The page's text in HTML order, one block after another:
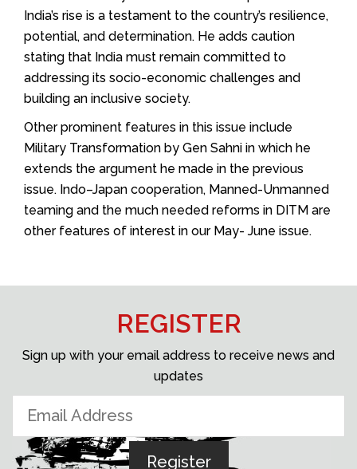
India’s rise is a testament to the country’s resilience,
potential, and determination. He adds caution
stating that India must remain committed to
addressing its socio-economic challenges and
building an inclusive society.
Other prominent features in this issue include
Military Transformation by Gen Sahni in which he
extends the argument he made in the previous
issue. Indo–Japan cooperation, Manned-Unmanned
teaming and the much needed reforms in DITM are
other features of interest in our May- June issue.
REGISTER
Sign up with your email address to receive news and
updates